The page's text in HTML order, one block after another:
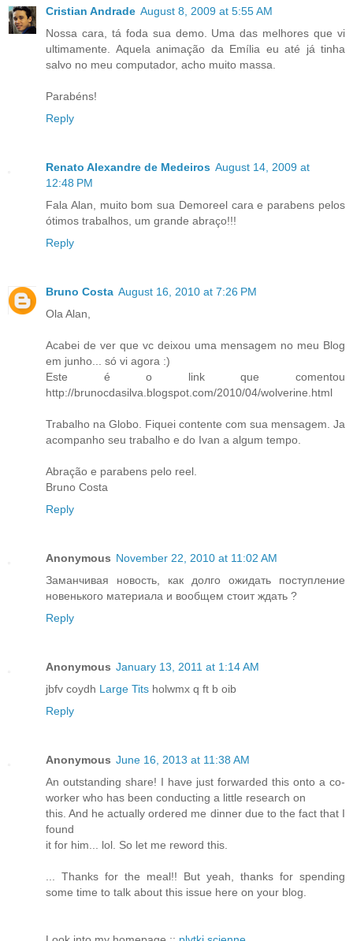
Cristian Andrade August 8, 2009 at 5:55 AM
Nossa cara, tá foda sua demo. Uma das melhores que vi
ultimamente. Aquela animação da Emília eu até já tinha
salvo no meu computador, acho muito massa.
Parabéns!
Reply
Renato Alexandre de Medeiros August 14, 2009 at
12:48 PM
Fala Alan, muito bom sua Demoreel cara e parabens pelos
ótimos trabalhos, um grande abraço!!!
Reply
Bruno Costa August 16, 2010 at 7:26 PM
Ola Alan,
Acabei de ver que vc deixou uma mensagem no meu Blog
em junho... só vi agora :)
Este é o link que comentou
http://brunocdasilva.blogspot.com/2010/04/wolverine.html
Trabalho na Globo. Fiquei contente com sua mensagem. Ja
acompanho seu trabalho e do Ivan a algum tempo.
Abração e parabens pelo reel.
Bruno Costa
Reply
Anonymous November 22, 2010 at 11:02 AM
Заманчивая новость, как долго ожидать поступление
новенького материала и вообщем стоит ждать ?
Reply
Anonymous January 13, 2011 at 1:14 AM
jbfv coydh Large Tits holwmx q ft b oib
Reply
Anonymous June 16, 2013 at 11:38 AM
An outstanding share! I have just forwarded this onto a co-
worker who has been conducting a little research on
this. And he actually ordered me dinner due to the fact that I
found
it for him... lol. So let me reword this.
... Thanks for the meal!! But yeah, thanks for spending
some time to talk about this issue here on your blog.